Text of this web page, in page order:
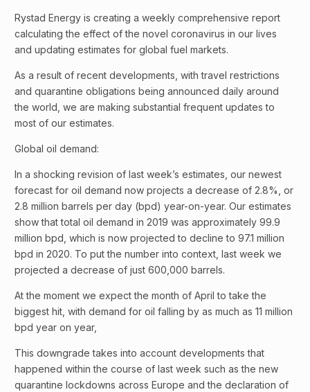
Rystad Energy is creating a weekly comprehensive report
calculating the effect of the novel coronavirus in our lives
and updating estimates for global fuel markets.
As a result of recent developments, with travel restrictions
and quarantine obligations being announced daily around
the world, we are making substantial frequent updates to
most of our estimates.
Global oil demand:
In a shocking revision of last week’s estimates, our newest
forecast for oil demand now projects a decrease of 2.8%, or
2.8 million barrels per day (bpd) year-on-year. Our estimates
show that total oil demand in 2019 was approximately 99.9
million bpd, which is now projected to decline to 97.1 million
bpd in 2020. To put the number into context, last week we
projected a decrease of just 600,000 barrels.
At the moment we expect the month of April to take the
biggest hit, with demand for oil falling by as much as 11 million
bpd year on year,
This downgrade takes into account developments that
happened within the course of last week such as the new
quarantine lockdowns across Europe and the declaration of